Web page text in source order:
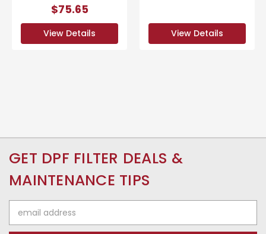
$75.65
View Details View Details
GET DPF FILTER DEALS &
MAINTENANCE TIPS
Address